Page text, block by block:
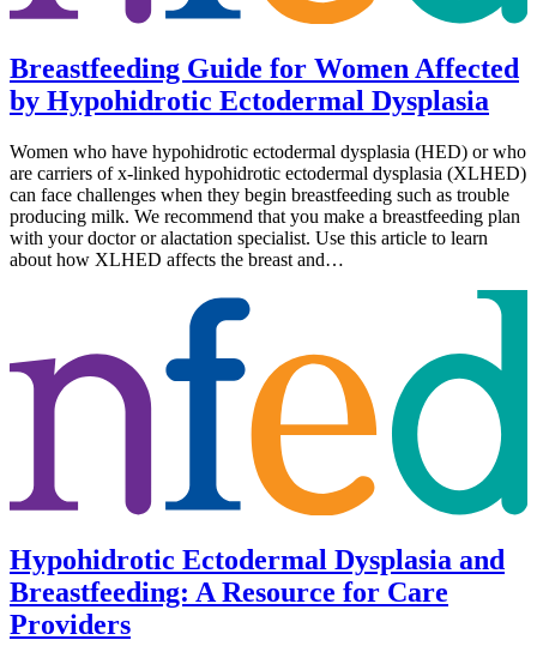
Breastfeeding Guide for Women Affected
by Hypohidrotic Ectodermal Dysplasia
Women who have hypohidrotic ectodermal dysplasia (HED) or who
are carriers of x-linked hypohidrotic ectodermal dysplasia (XLHED)
can face challenges when they begin breastfeeding such as trouble
producing milk. We recommend that you make a breastfeeding plan
with your doctor or alactation specialist. Use this article to learn
about how XLHED affects the breast and…
Hypohidrotic Ectodermal Dysplasia and
Breastfeeding: A Resource for Care
Providers